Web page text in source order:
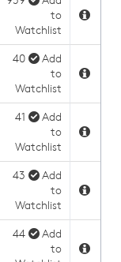
to
Watchlist
40
Add
to
Watchlist
41
Add
to
Watchlist
43
Add
to
Watchlist
44
Add
to